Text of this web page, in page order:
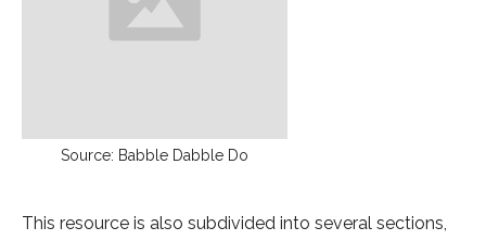
Source: Babble Dabble Do
This resource is also subdivided into several sections,